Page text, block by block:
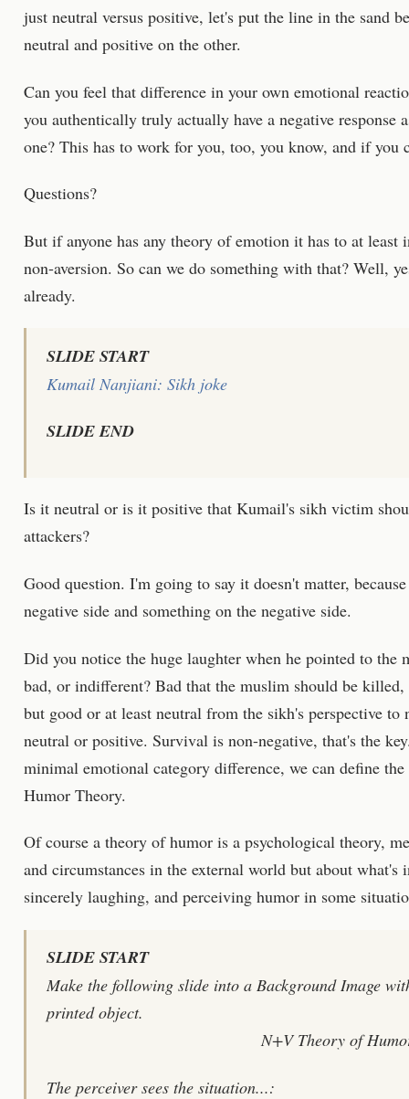
just neutral versus positive, let's put the line in the sand
neutral and positive on the other.
Can you feel that difference in your own emotional
you authentically truly actually have a negative response
one? This has to work for you, too, you know, and if you
Questions?
But if anyone has any theory of emotion it has to at
non-aversion. So can we do something with that? Well,
already.
SLIDE START
Kumail Nanjiani: Sikh joke
SLIDE END
Is it neutral or is it positive that Kumail's sikh victim
attackers?
Good question. I'm going to say it doesn't matter,
negative side and something on the negative side.
Did you notice the huge laughter when he pointed to the
bad, or indifferent? Bad that the muslim should be
but good or at least neutral from the sikh's perspective
neutral or positive. Survival is non-negative, that's the
minimal emotional category difference, we can define
Humor Theory.
Of course a theory of humor is a psychological theory,
and circumstances in the external world but about
sincerely laughing, and perceiving humor in some
SLIDE START
Make the following slide into a Background Image
printed object.
N+V Theory of
The perceiver sees the situation...: